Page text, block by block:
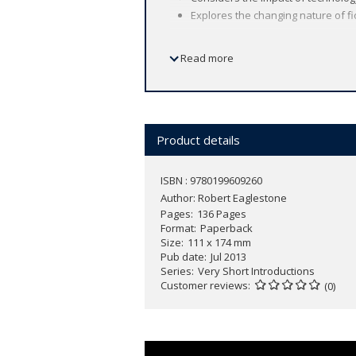
Explores the changing nature of
Contemporary fiction is a wide and
contemporary fiction. From genre,
and terrorism, and the impact of
and readers alike.
Read more
Product details
ISBN : 9780199609260
Author: Robert Eaglestone
Pages 136 Pages
Format Paperback
Size 111 x 174 mm
Pub date Jul 2013
Series Very Short Introductions
Customer reviews
(0)